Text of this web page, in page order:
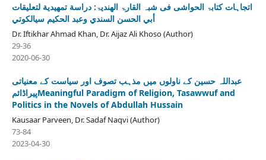
اتجاہات کتابۃ الحواشی فی شبہ القارۃ الھندیۃ: دراسة تمهيدية لتعلیقات
أبي الحسن السندي وعبد الحكيم سيالكوتي
Dr. Iftikhar Ahmad Khan, Dr. Aijaz Ali Khoso (Author)
29-36
2020-06-30
عبداللہ حسین کے ناولوں میں مذہب تصوف اور سیاست کے معنیاتی
پیراڈائمMeaningful Paradigm of Religion, Tasawwuf and
Politics in the Novels of Abdullah Hussain
Kausaar Parveen, Dr. Sadaf Naqvi (Author)
73-84
2023-04-30